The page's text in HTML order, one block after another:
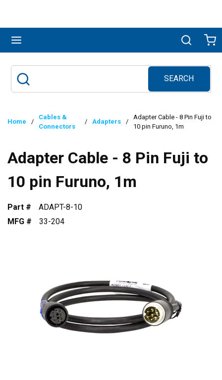
Search
SEARCH
submit search
Home /
Cables &
Connectors
/ Adapters /
Adapter Cable - 8 Pin Fuji to
10 pin Furuno, 1m
Adapter Cable - 8 Pin Fuji to
10 pin Furuno, 1m
Part #
ADAPT-8-10
MFG #
33-204